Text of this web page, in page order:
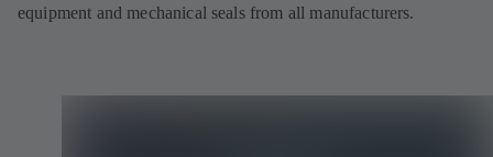
equipment and mechanical seals from all manufacturers.